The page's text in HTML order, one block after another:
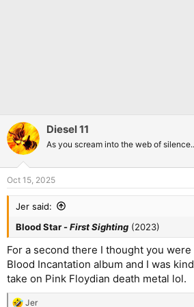
Diesel 11
As you scream into the web of
Oct 15, 2025
Jer said:
Blood Star -First Sighting (2023)
For a second there I thought you
Blood Incantation album and I was
take on Pink Floydian death metal lol.
Jer